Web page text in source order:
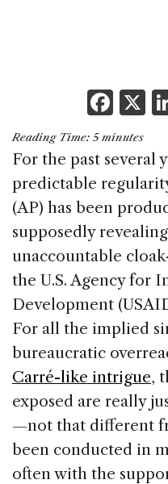
F
a
c
e
b
o
o
k
X
Reading Time: 5 minutes
For the past several
predictable
(AP) has been
supposedly
unaccountable
the U.S. Agency for
Development
For all the implied
bureaucratic
Carré-like intrigue,
exposed are really
—not that different
been conducted in
often with the